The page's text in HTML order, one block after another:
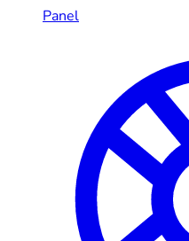
Panel